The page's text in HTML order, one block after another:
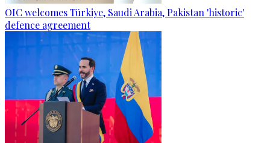
OIC welcomes Türkiye, Saudi Arabia, Pakistan 'historic'
defence agreement